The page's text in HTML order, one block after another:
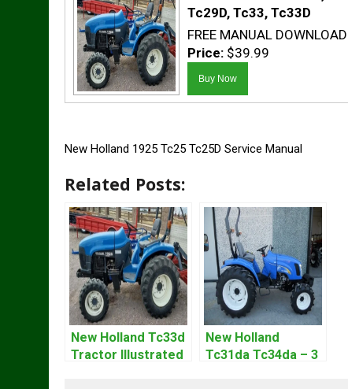
Tc29D, Tc33, Tc33D
FREE MANUAL DOWNLOAD
Price: $39.99
New Holland 1925 Tc25 Tc25D Service Manual
Related Posts:
New Holland Tc33d
Tractor Illustrated
New Holland
Tc31da Tc34da – 3